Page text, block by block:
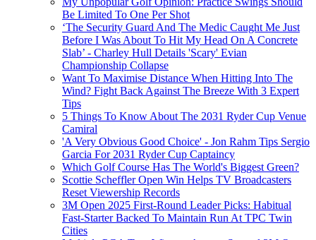
Be Limited To One Per Shot
‘The Security Guard And The Medic Caught Me Just
Before I Was About To Hit My Head On A Concrete
Slab’ - Charley Hull Details 'Scary' Evian
Championship Collapse
Want To Maximise Distance When Hitting Into The
Wind? Fight Back Against The Breeze With 3 Expert
Tips
5 Things To Know About The 2031 Ryder Cup Venue
Camiral
'A Very Obvious Good Choice' - Jon Rahm Tips Sergio
Garcia For 2031 Ryder Cup Captaincy
Which Golf Course Has The World's Biggest Green?
Scottie Scheffler Open Win Helps TV Broadcasters
Reset Viewership Records
3M Open 2025 First-Round Leader Picks: Habitual
Fast-Starter Backed To Maintain Run At TPC Twin
Cities